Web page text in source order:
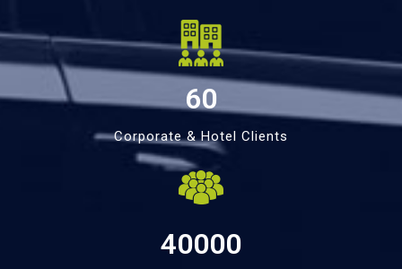
60
Corporate & Hotel Clients
40000